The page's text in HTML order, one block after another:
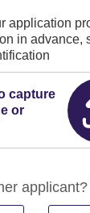
application
in advance,
capture
or
applicant?